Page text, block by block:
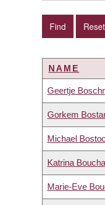
NAME
Geertje
Gorkem
Michael
Katrina
Marie-Eve